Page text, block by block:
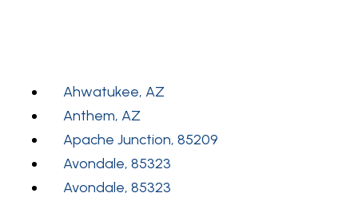
Ahwatukee, AZ
Anthem, AZ
Apache Junction, 85209
Avondale, 85323
Avondale, 85323